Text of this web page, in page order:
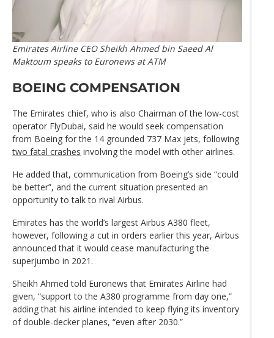
Emirates Airline CEO Sheikh Ahmed bin Saeed Al
Maktoum speaks to Euronews at ATM
BOEING COMPENSATION
The Emirates chief, who is also Chairman of the low-cost
operator FlyDubai, said he would seek compensation
from Boeing for the 14 grounded 737 Max jets, following
two fatal crashes involving the model with other airlines.
He added that, communication from Boeing’s side “could
be better”, and the current situation presented an
opportunity to talk to rival Airbus.
Emirates has the world’s largest Airbus A380 fleet,
however, following a cut in orders earlier this year, Airbus
announced that it would cease manufacturing the
superjumbo in 2021.
Sheikh Ahmed told Euronews that Emirates Airline had
given, “support to the A380 programme from day one,”
adding that his airline intended to keep flying its inventory
of double-decker planes, “even after 2030.”